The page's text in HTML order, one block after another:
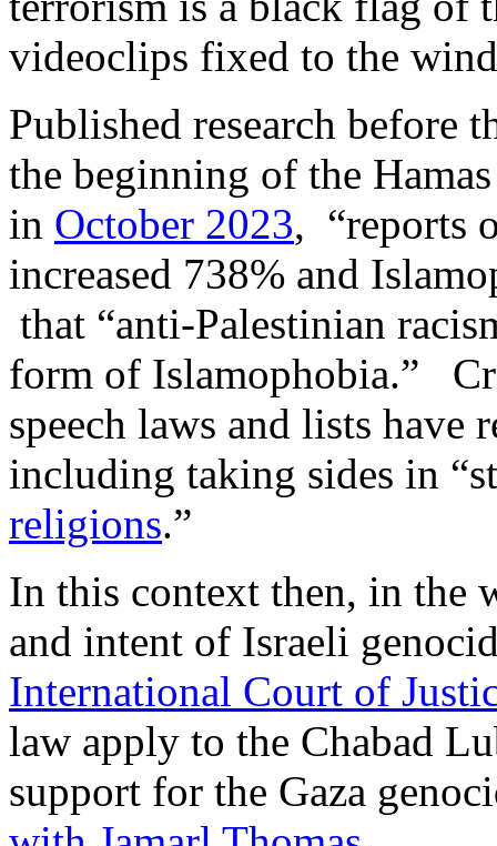
videoclips fixed to the
Published research before
the beginning of the
in October 2023, “reports
increased 738% and
that “anti-Palestinian
form of Islamophobia.”
speech laws and lists have
including taking sides in
religions.”
In this context then, in the
and intent of Israeli
International Court of
law apply to the Chabad
support for the Gaza